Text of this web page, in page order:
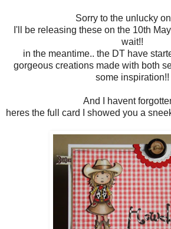
Sorry to the unlucky
I'll be releasing these on the 10th
wait!!
in the meantime.. the DT have
gorgeous creations made with both
some inspiration!!
And I havent
heres the full card I showed you a